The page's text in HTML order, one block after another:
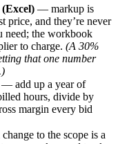
— markup is
price, and they’re never
need; the workbook
to charge. (A 30%
that one number
— add up a year of
hours, divide by
margin every bid
to the scope is a